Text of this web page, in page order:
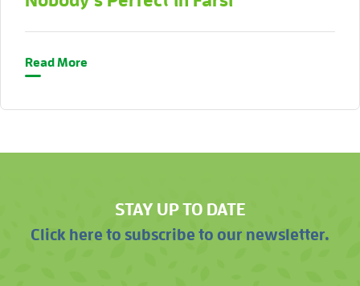
Read More
STAY UP TO DATE
Click here to subscribe to our newsletter.